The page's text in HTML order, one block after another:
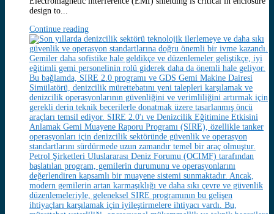
design to...
Continue reading